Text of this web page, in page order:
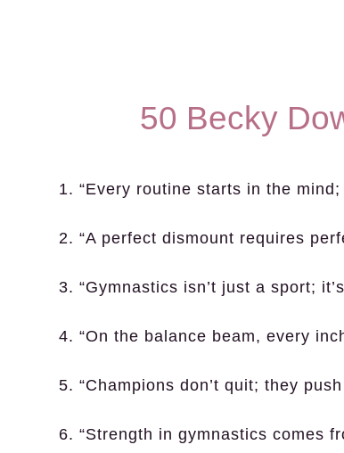
50 Becky
1. “Every routine starts in the
2. “A perfect dismount requires
3. “Gymnastics isn’t just a sport;
4. “On the balance beam, every
5. “Champions don’t quit; they
6. “Strength in gymnastics comes